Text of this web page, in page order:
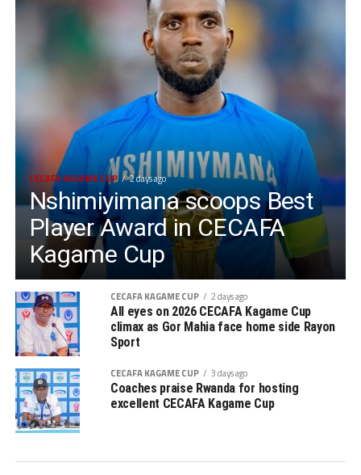
CECAFA KAGAME CUP 2 days ago
Nshimiyimana scoops Best
Player Award in CECAFA
Kagame Cup
CECAFA KAGAME CUP 2 days ago
All eyes on 2026 CECAFA Kagame Cup
climax as Gor Mahia face home side Rayon
Sport
CECAFA KAGAME CUP 3 days ago
Coaches praise Rwanda for hosting
excellent CECAFA Kagame Cup